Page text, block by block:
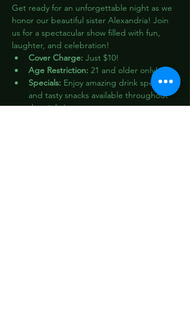
Get ready for an unforgettable night as we
honor our beautiful sister Alexandria! Join
us for a spectacular show filled with fun,
laughter, and celebration!
Cover Charge: Just $10!
Age Restriction: 21 and older only!
Specials: Enjoy amazing drink specials
and tasty snacks available throughout
the night!